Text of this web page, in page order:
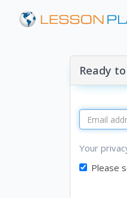
Ready
Your
Please